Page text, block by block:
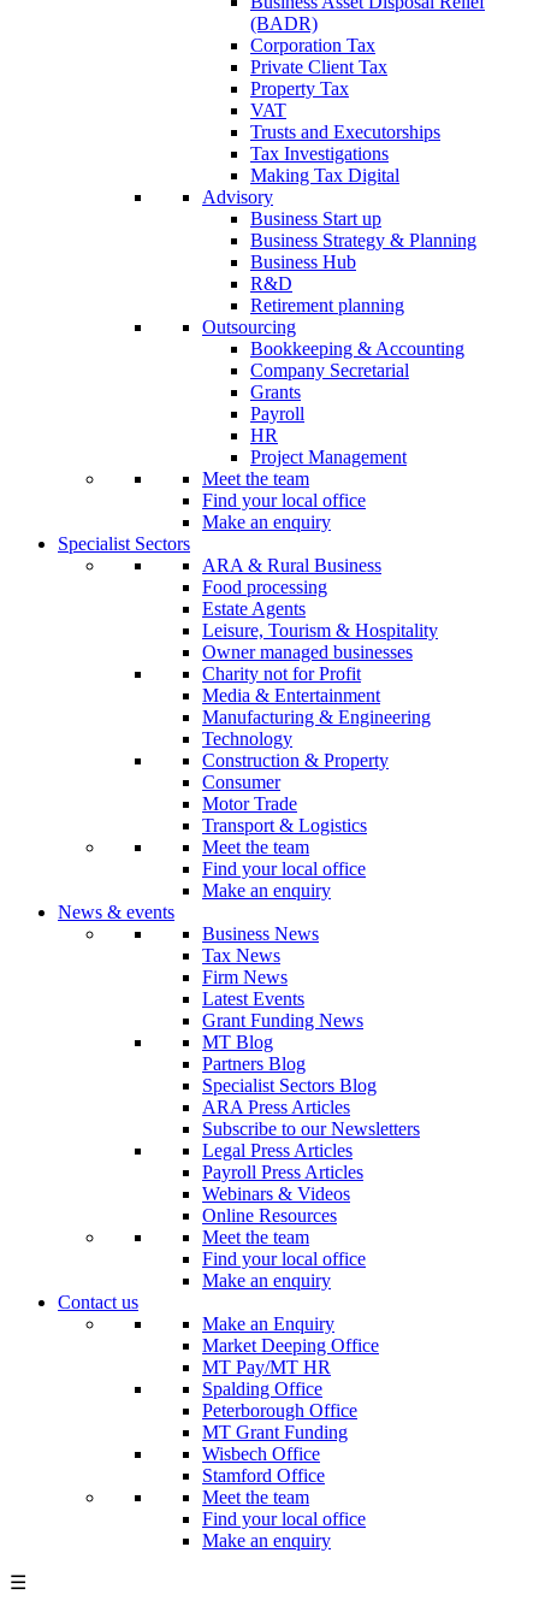
(BADR)
Corporation Tax
Private Client Tax
Property Tax
VAT
Trusts and Executorships
Tax Investigations
Making Tax Digital
Advisory
Business Start up
Business Strategy & Planning
Business Hub
R&D
Retirement planning
Outsourcing
Bookkeeping & Accounting
Company Secretarial
Grants
Payroll
HR
Project Management
Meet the team
Find your local office
Make an enquiry
Specialist Sectors
ARA & Rural Business
Food processing
Estate Agents
Leisure, Tourism & Hospitality
Owner managed businesses
Charity not for Profit
Media & Entertainment
Manufacturing & Engineering
Technology
Construction & Property
Consumer
Motor Trade
Transport & Logistics
Meet the team
Find your local office
Make an enquiry
News & events
Business News
Tax News
Firm News
Latest Events
Grant Funding News
MT Blog
Partners Blog
Specialist Sectors Blog
ARA Press Articles
Subscribe to our Newsletters
Legal Press Articles
Payroll Press Articles
Webinars & Videos
Online Resources
Meet the team
Find your local office
Make an enquiry
Contact us
Make an Enquiry
Market Deeping Office
MT Pay/MT HR
Spalding Office
Peterborough Office
MT Grant Funding
Wisbech Office
Stamford Office
Meet the team
Find your local office
Make an enquiry
☰